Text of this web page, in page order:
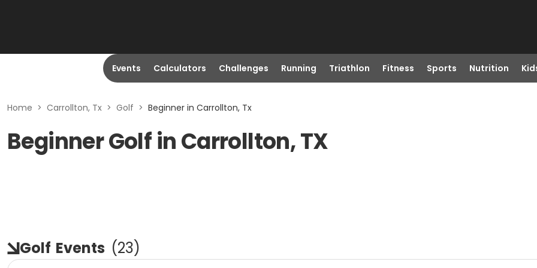
Events Calculators Challenges Running Triathlon Fitness Sports Nutrition
Home > Carrollton, Tx > Golf > Beginner in Carrollton, Tx
Beginner Golf in Carrollton, TX
Golf Events (23)